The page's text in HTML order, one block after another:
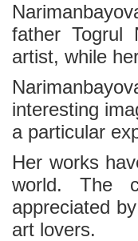
father Togrul
artist, while
interesting
a particular
Her works
world. The
appreciated
art lovers.